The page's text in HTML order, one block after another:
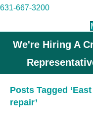
631-667-3200
We're Hiring A
Posts Tagged
repair’